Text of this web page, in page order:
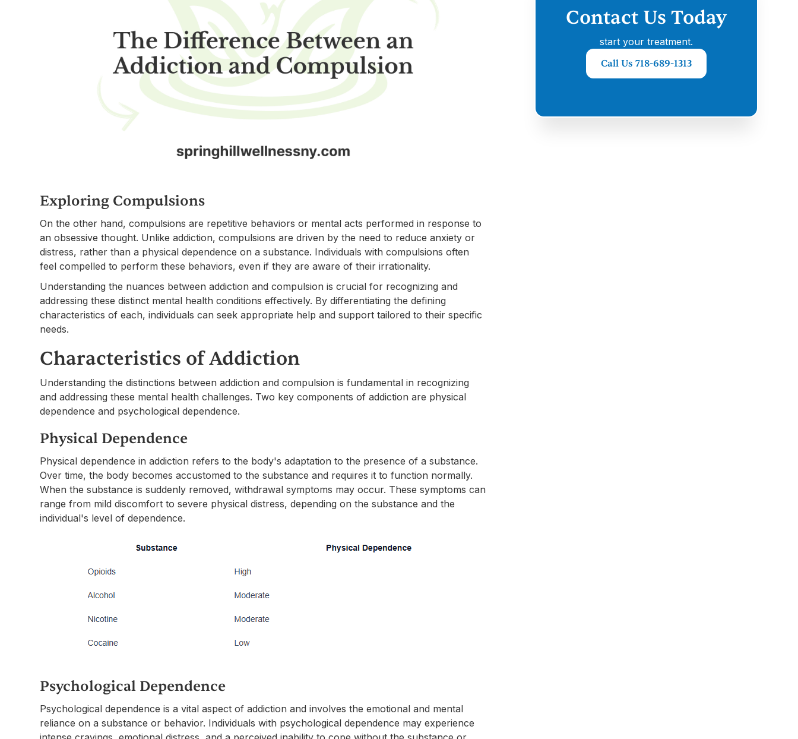
Exploring Compulsions
On the other hand, compulsions are repetitive behaviors or mental acts performed in response to
an obsessive thought. Unlike addiction, compulsions are driven by the need to reduce anxiety or
distress, rather than a physical dependence on a substance. Individuals with compulsions often
feel compelled to perform these behaviors, even if they are aware of their irrationality.
Understanding the nuances between addiction and compulsion is crucial for recognizing and
addressing these distinct mental health conditions effectively. By differentiating the defining
characteristics of each, individuals can seek appropriate help and support tailored to their specific
needs.
Characteristics of Addiction
Understanding the distinctions between addiction and compulsion is fundamental in recognizing
and addressing these mental health challenges. Two key components of addiction are physical
dependence and psychological dependence.
Physical Dependence
Physical dependence in addiction refers to the body's adaptation to the presence of a substance.
Over time, the body becomes accustomed to the substance and requires it to function normally.
When the substance is suddenly removed, withdrawal symptoms may occur. These symptoms can
range from mild discomfort to severe physical distress, depending on the substance and the
individual's level of dependence.
Psychological Dependence
Psychological dependence is a vital aspect of addiction and involves the emotional and mental
reliance on a substance or behavior. Individuals with psychological dependence may experience
Contact Us Today
start your treatment.
Call Us 718-689-1313